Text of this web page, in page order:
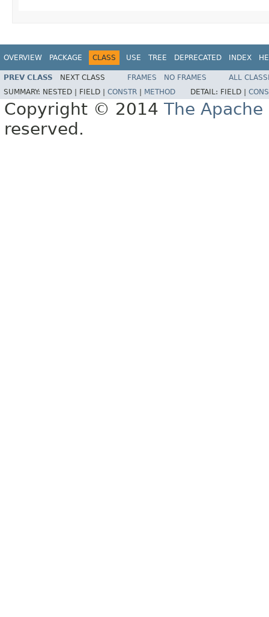
OVERVIEW PACKAGE CLASS USE TREE DEPRECATED INDEX
PREV CLASS NEXT CLASS FRAMES NO FRAMES
ALL
SUMMARY: NESTED | FIELD | CONSTR METHOD DETAIL: FIELD |
Copyright © 2014 The
reserved.